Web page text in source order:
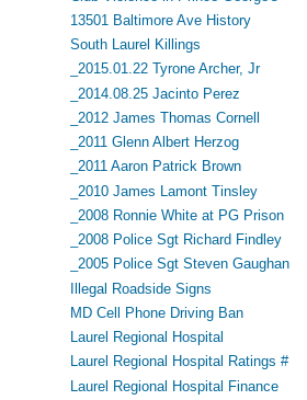
13501 Baltimore Ave History
South Laurel Killings
_2015.01.22 Tyrone Archer, Jr
_2014.08.25 Jacinto Perez
_2012 James Thomas Cornell
_2011 Glenn Albert Herzog
_2011 Aaron Patrick Brown
_2010 James Lamont Tinsley
_2008 Ronnie White at PG Prison
_2008 Police Sgt Richard Findley
_2005 Police Sgt Steven Gaughan
Illegal Roadside Signs
MD Cell Phone Driving Ban
Laurel Regional Hospital
Laurel Regional Hospital Ratings #
Laurel Regional Hospital Finance